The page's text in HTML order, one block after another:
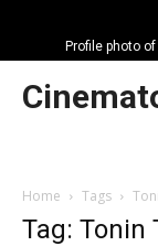
Profile photo of
Portrait
Home Tags
Tag: Tonin